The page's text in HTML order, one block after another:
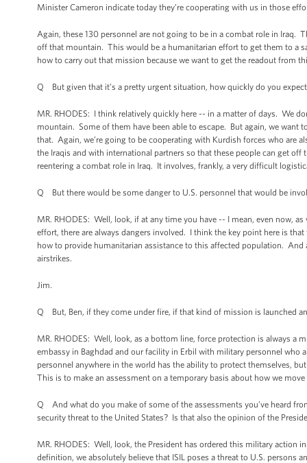
Minister Cameron indicate today they’re cooperating with us in those
Again, these 130 personnel are not going to be in a combat role in Iraq.
off that mountain. This would be a humanitarian effort to get them to a
how to carry out that mission because we want to get the readout from
Q But given that it’s a pretty urgent situation, how quickly do you
MR. RHODES: I think relatively quickly here -- in a matter of days. We
mountain. Some of them have been able to escape. But again, we want
that. Again, we’re going to be cooperating with Kurdish forces who are
the Iraqis and with international partners so that these people can get
reentering a combat role in Iraq. It involves, frankly, a very difficult
Q But there would be some danger to U.S. personnel that would be
MR. RHODES: Well, look, if at any time you have -- I mean, even now,
effort, there are always dangers involved. I think the key point here is
how to provide humanitarian assistance to this affected population.
airstrikes.
Jim.
Q But, Ben, if they come under fire, if that kind of mission is launched
MR. RHODES: Well, look, as a bottom line, force protection is always a
embassy in Baghdad and our facility in Erbil with military personnel
personnel anywhere in the world has the ability to protect themselves,
This is to make an assessment on a temporary basis about how we
Q And what do you make of some of the assessments you’ve heard
security threat to the United States? Is that also the opinion of the
MR. RHODES: Well, look, the President has ordered this military action
definition, we absolutely believe that ISIL poses a threat to U.S. persons